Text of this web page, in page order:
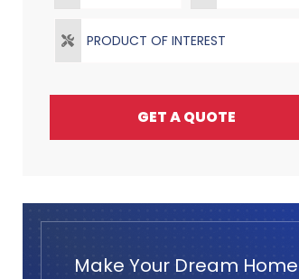
PRODUCT OF INTEREST
GET A QUOTE
Make Your Dream Home